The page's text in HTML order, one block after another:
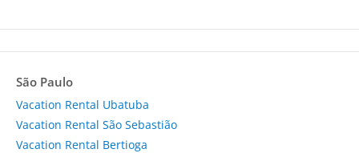
São Paulo
Vacation Rental Ubatuba
Vacation Rental São Sebastião
Vacation Rental Bertioga